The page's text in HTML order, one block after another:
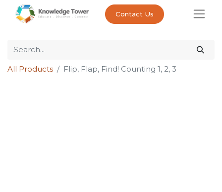
Contact Us
All Products Flip, Flap, Find! Counting 1, 2, 3